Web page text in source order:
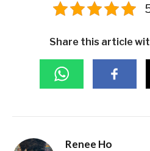
Share this article
Renee Ho